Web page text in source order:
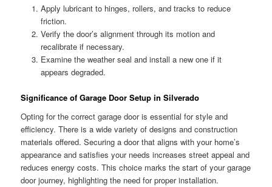
Apply lubricant to hinges, rollers, and tracks to reduce
friction.
Verify the door’s alignment through its motion and
recalibrate if necessary.
Examine the weather seal and install a new one if it
appears degraded.
Significance of Garage Door Setup in Silverado
Opting for the correct garage door is essential for style and
efficiency. There is a wide variety of designs and construction
materials offered. Securing a door that aligns with your home’s
appearance and satisfies your needs increases street appeal and
reduces energy costs. This choice marks the start of your garage
door journey, highlighting the need for proper installation.